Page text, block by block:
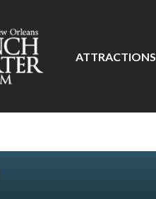
ATTRACTIONS